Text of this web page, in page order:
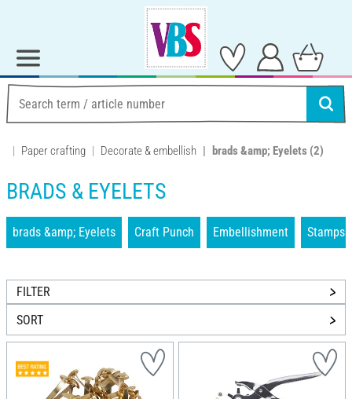
Paper crafting Decorate & embellish brads &amp; Eyelets (2)
BRADS & EYELETS
brads &amp; Eyelets Craft Punch Embellishment Stamps
FILTER
SORT